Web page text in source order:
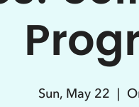
Sun, May 22
  |